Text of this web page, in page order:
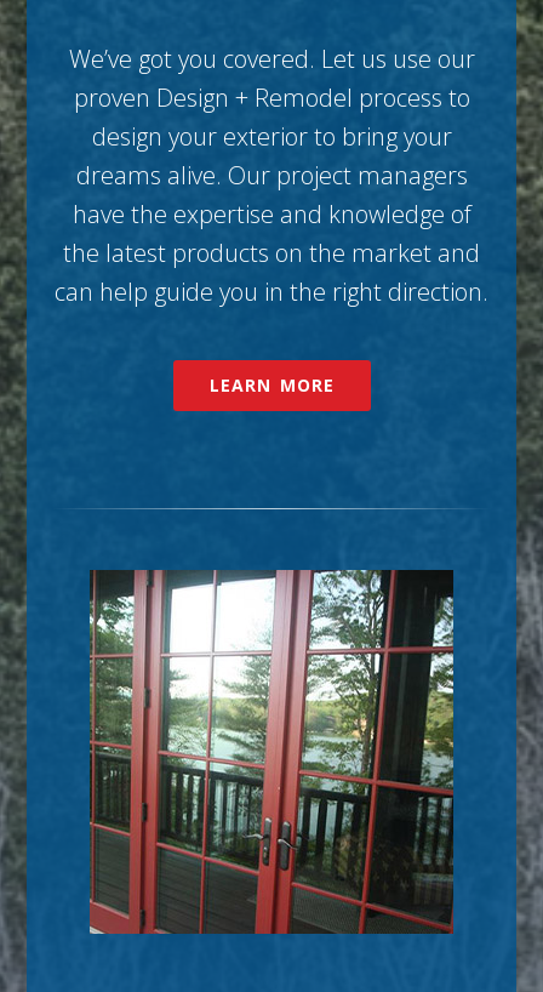
We’ve got you covered. Let us use our
proven Design + Remodel process to
design your exterior to bring your
dreams alive. Our project managers
have the expertise and knowledge of
the latest products on the market and
can help guide you in the right direction.
LEARN MORE